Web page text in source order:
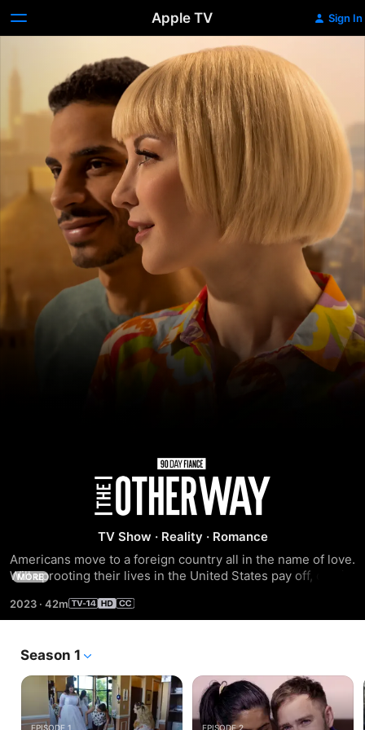
Apple TV Sign In
Season
5
TV Show · Reality · Romance
Americans move to a foreign country all in the name of love.
Will uprooting their lives in the United States pay off, or will
brokenhearted?
MORE
2023 · 42m
Season 1
EPISODE 1 EPISODE 2